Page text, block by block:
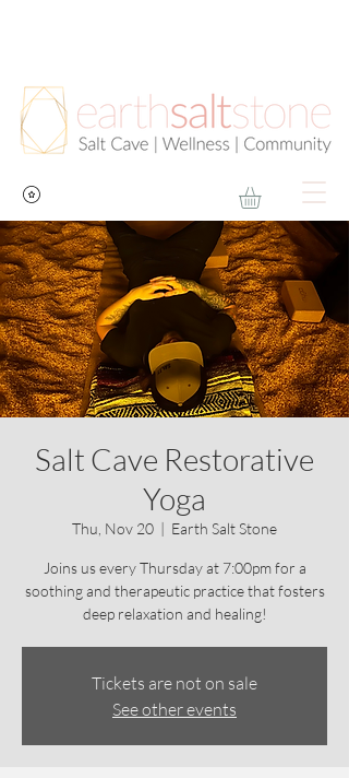
Salt Cave Restorative
Yoga
Thu, Nov 20
  |
Earth Salt Stone
Joins us every Thursday at 7:00pm for a
soothing and therapeutic practice that fosters
deep relaxation and healing!
Tickets are not on sale
See other events